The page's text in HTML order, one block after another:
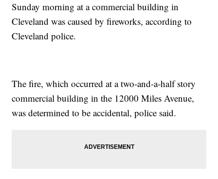
Sunday morning at a commercial building in
Cleveland was caused by fireworks, according to
Cleveland police.
The fire, which occurred at a two-and-a-half story
commercial building in the 12000 Miles Avenue,
was determined to be accidental, police said.